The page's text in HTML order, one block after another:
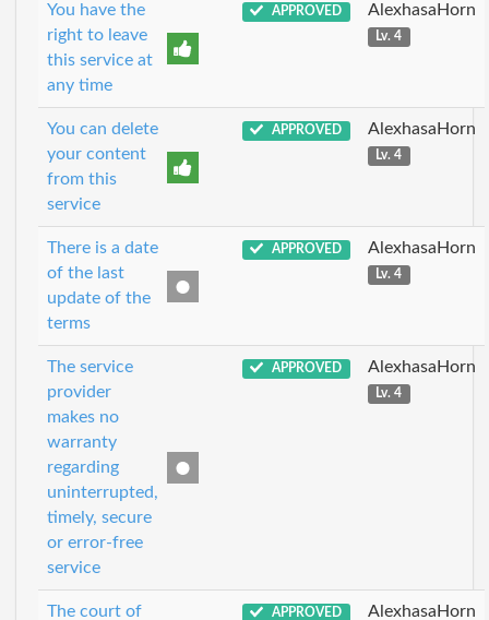
You have the
right to leave
this service at
any time
APPROVED AlexhasaHorn
Lv. 4
You can delete
your content
from this
service
APPROVED AlexhasaHorn
Lv. 4
There is a date
of the last
update of the
terms
APPROVED AlexhasaHorn
Lv. 4
The service
provider
makes no
warranty
regarding
uninterrupted,
timely, secure
or error-free
service
APPROVED AlexhasaHorn
Lv. 4
The court of
APPROVED AlexhasaHorn